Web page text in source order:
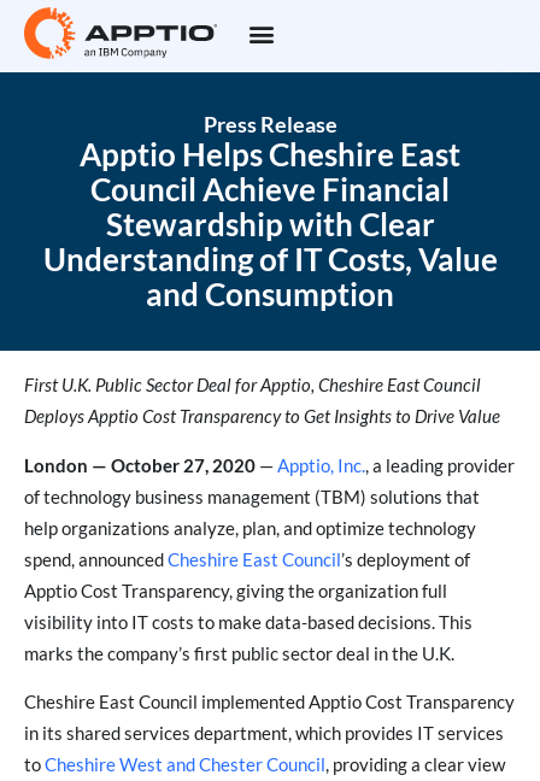
Press Release
Apptio Helps Cheshire East
Council Achieve Financial
Stewardship with Clear
Understanding of IT Costs, Value
and Consumption
First U.K. Public Sector Deal for Apptio, Cheshire East Council
Deploys Apptio Cost Transparency to Get Insights to Drive Value
London — October 27, 2020 —Apptio, Inc., a leading provider
of technology business management (TBM) solutions that
help organizations analyze, plan, and optimize technology
spend, announcedCheshire East Council’s deployment of
Apptio Cost Transparency, giving the organization full
visibility into IT costs to make data-based decisions. This
marks the company’s first public sector deal in the U.K.
Cheshire East Council implemented Apptio Cost Transparency
in its shared services department, which provides IT services
toCheshire West and Chester Council, providing a clear view